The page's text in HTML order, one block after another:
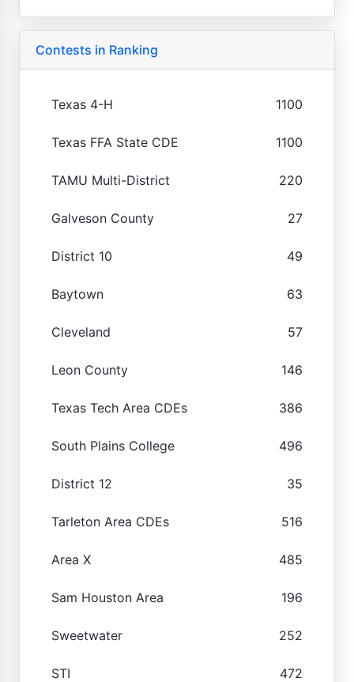
Contests in Ranking
Texas 4-H 1100
Texas FFA State CDE 1100
TAMU Multi-District 220
Galveson County 27
District 10 49
Baytown 63
Cleveland 57
Leon County 146
Texas Tech Area CDEs 386
South Plains College 496
District 12 35
Tarleton Area CDEs 516
Area X 485
Sam Houston Area 196
Sweetwater 252
STI 472